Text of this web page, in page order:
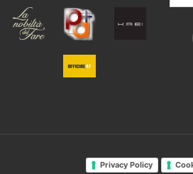
Privacy Policy